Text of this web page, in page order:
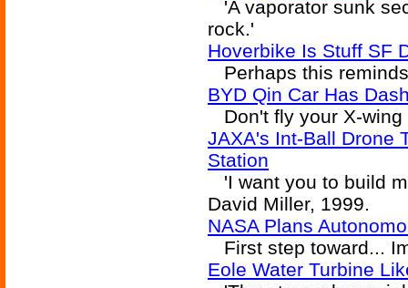
'A vaporator sunk
rock.'
Hoverbike Is Stuff SF
Perhaps this
BYD Qin Car Has
Don't fly your X-wing
JAXA's Int-Ball Drone
Station
'I want you to build
David Miller, 1999.
NASA Plans
First step toward...
Eole Water Turbine